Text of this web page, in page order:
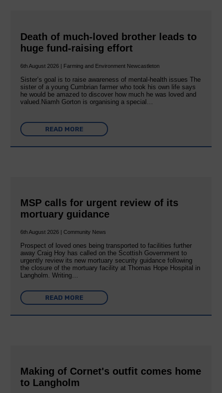
Death of much-loved brother leads to
huge fund-raising effort
6th August 2026 | Farming and Environment Newcastleton
Sister’s goal is to raise awareness of mental‐health issues The
sister of a young Cumbrian farmer who took his own life says
he would be amazed to discover how much he was loved and
valued.Niamh Gorton is organising a special…
READ MORE
MSP calls for urgent review of its
mortuary guidance
6th August 2026 | Community News
Prospect of loved ones being transported to facilities further
away Craig Hoy has called on the Scottish Government to
urgently review its new mortuary security guidance following
the closure of the mortuary facility at Thomas Hope Hospital in
Langholm. Writing…
READ MORE
Making of Cornet's outfit comes home
to Langholm